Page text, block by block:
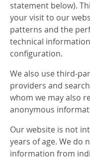
statement below).
your visit to our
patterns and the
technical
configuration.
We also use third-
providers and
whom we may also
anonymous
Our website is not
years of age. We do
information from